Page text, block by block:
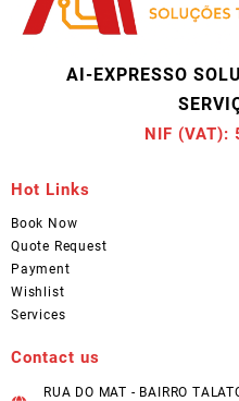
AI-EXPRESSO
NIF (VAT):
Hot Links
Book Now
Quote Request
Payment
Wishlist
Services
Contact us
RUA DO MAT - BAIRRO